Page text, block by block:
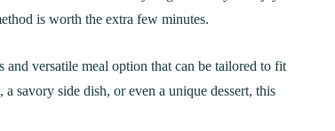
is worth the extra few minutes.
versatile meal option that can be tailored to fit
savory side dish, or even a unique dessert, this
min Cook
Step-by-Step Guide